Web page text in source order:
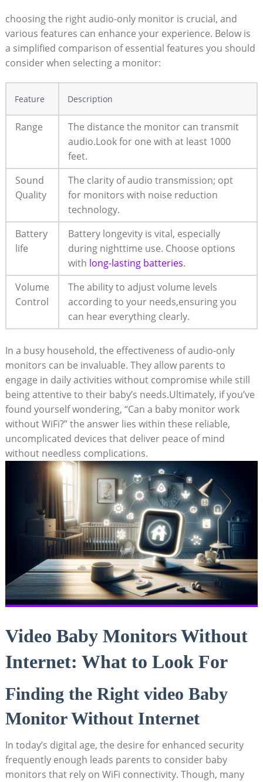
choosing the right audio-only monitor is crucial, and
various features can enhance your experience. Below is
a simplified comparison of essential features you should
consider when selecting a monitor:
Feature Description
Range
The distance the monitor can transmit
audio.Look for one with at least 1000
feet.
Sound
Quality
The clarity of audio transmission; opt
for monitors with noise reduction
technology.
Battery
life
Battery longevity is vital, especially
during nighttime use. Choose options
with long-lasting batteries.
Volume
Control
The ability to adjust volume levels
according to your needs,ensuring you
can hear everything clearly.
In a busy household, the effectiveness of audio-only
monitors can be invaluable. They allow parents to
engage in daily activities without compromise while still
being attentive to their baby’s needs.Ultimately, if you’ve
found yourself wondering, “Can a baby monitor work
without WiFi?” the answer lies within these reliable,
uncomplicated devices that deliver peace of mind
without needless complications.
Video Baby Monitors Without
Internet: What to Look For
Finding the Right video Baby
Monitor Without Internet
In today’s digital age, the desire for enhanced security
frequently enough leads parents to consider baby
monitors that rely on WiFi connectivity. Though, many